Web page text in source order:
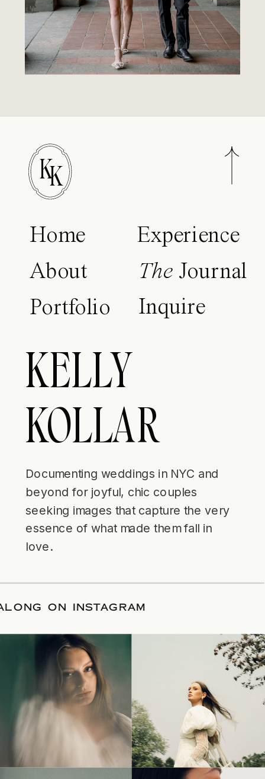
K
K
Home
About
Portfolio
Experience
The Journal
Inquire
KELLY
KOLLAR
Documenting weddings in NYC and
beyond for joyful, chic couples
seeking images that capture the very
essence of what made them fall in
love.
ALONG ON INSTAGRAM